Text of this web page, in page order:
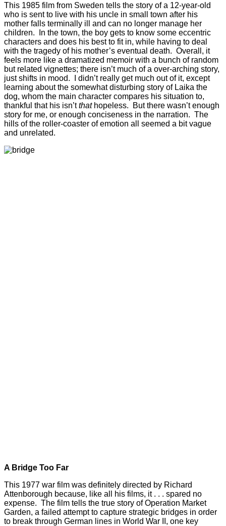
This 1985 film from Sweden tells the story of a 12-year-old
who is sent to live with his uncle in small town after his
mother falls terminally ill and can no longer manage her
children. In the town, the boy gets to know some eccentric
characters and does his best to fit in, while having to deal
with the tragedy of his mother’s eventual death. Overall, it
feels more like a dramatized memoir with a bunch of random
but related vignettes; there isn’t much of a over-arching story,
just shifts in mood. I didn’t really get much out of it, except
learning about the somewhat disturbing story of Laika the
dog, whom the main character compares his situation to,
thankful that his isn’tthathopeless. But there wasn’t enough
story for me, or enough conciseness in the narration. The
hills of the roller-coaster of emotion all seemed a bit vague
and unrelated.
A Bridge Too Far
This 1977 war film was definitely directed by Richard
Attenborough because, like all his films, it . . . spared no
expense. The film tells the true story of Operation Market
Garden, a failed attempt to capture strategic bridges in order
to break through German lines in World War II, one key